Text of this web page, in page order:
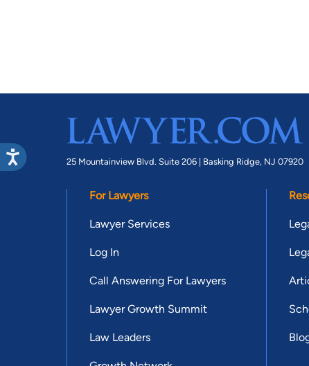
25 Mountainview Blvd. Suite 206 | Basking Ridge, NJ 07920
For Lawyers
Lawyer Services
Log In
Call Answering For Lawyers
Lawyer Growth Summit
Law Leaders